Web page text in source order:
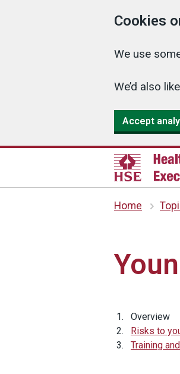
Cookies
We use
We’d also
Accept
Home
Overview
Risks to
Training